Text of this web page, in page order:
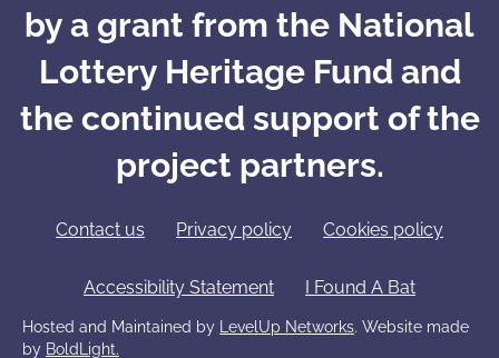
by a grant from the National
Lottery Heritage Fund and
the continued support of the
project partners.
Contact us Privacy policy Cookies policy
Accessibility Statement I Found A Bat
Hosted and Maintained by LevelUp Networks. Website made
by BoldLight.